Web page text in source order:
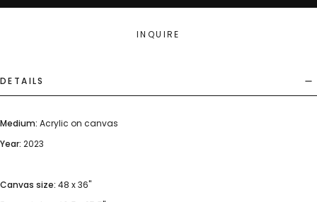
INQUIRE
DETAILS
Medium: Acrylic on canvas
Year: 2023
Canvas size: 48 x 36"